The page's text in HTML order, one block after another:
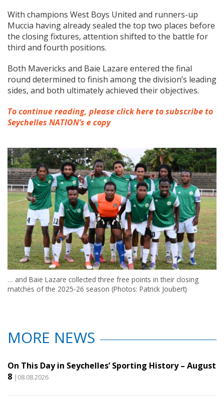
With champions West Boys United and runners-up
Muccia having already sealed the top two places before
the closing fixtures, attention shifted to the battle for
third and fourth positions.
Both Mavericks and Baie Lazare entered the final
round determined to finish among the division’s leading
sides, and both ultimately achieved their objectives.
To continue reading, please click here to subscribe to
Seychelles NATION’s e copy
… and Baie Lazare collected three free points in their closing
matches of the 2025-26 season (Photos: Patrick Joubert)
MORE NEWS
On This Day in Seychelles’ Sporting History – August
8 |08.08.2026